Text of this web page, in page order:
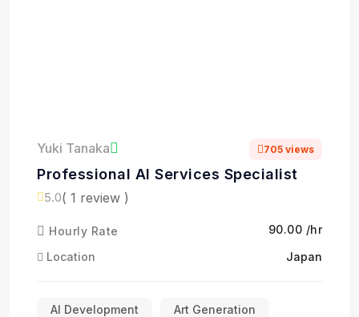
Yuki Tanaka 705 views
Professional AI Services Specialist
5.0( 1 review )
Hourly Rate
₹90.00 /hr
Location
Japan
AI Development Art Generation